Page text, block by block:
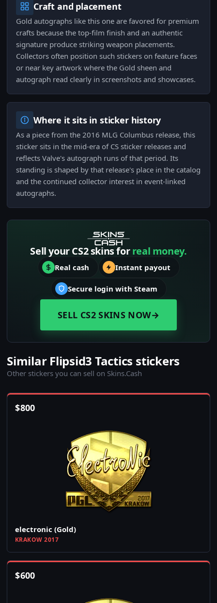
Craft and placement
Gold autographs like this one are favored for premium
crafts because the top-film finish and an authentic
signature produce striking weapon placements.
Collectors often position such stickers on feature faces
or near key artwork where the Gold sheen and
autograph read clearly in screenshots and showcases.
Where it sits in sticker history
As a piece from the 2016 MLG Columbus release, this
sticker sits in the mid-era of CS sticker releases and
reflects Valve's autograph runs of that period. Its
standing is shaped by that release's place in the catalog
and the continued collector interest in event-linked
autographs.
Sell your CS2 skins forreal money.
Real cash Instant payout
Secure login with Steam
SELL CS2 SKINS NOW→
Similar Flipsid3 Tactics stickers
Other stickers you can sell on Skins.Cash
$800
electronic (Gold)
KRAKOW 2017
$600